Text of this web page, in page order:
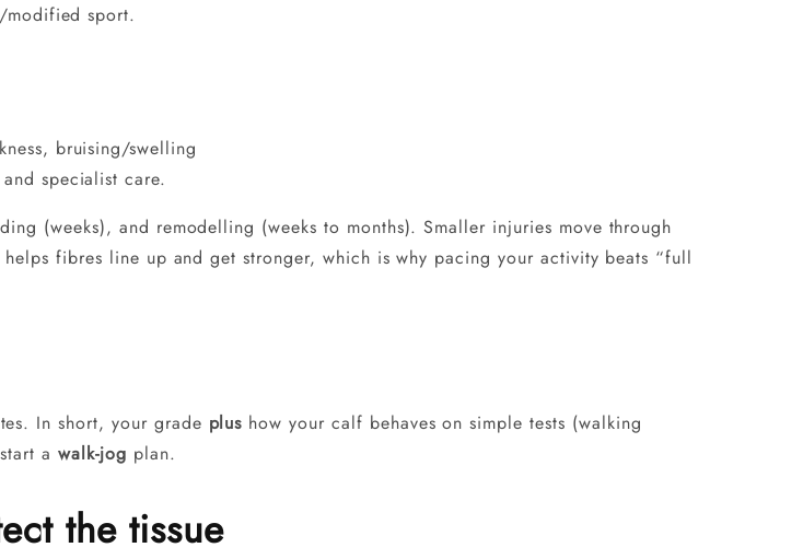
sport.
bruising/swelling
specialist care.
(weeks), and remodelling (weeks to months). Smaller injuries move through
fibres line up and get stronger, which is why pacing your activity beats “full
In short, your grade plus how your calf behaves on simple tests (walking
awalk-jog plan.
the tissue